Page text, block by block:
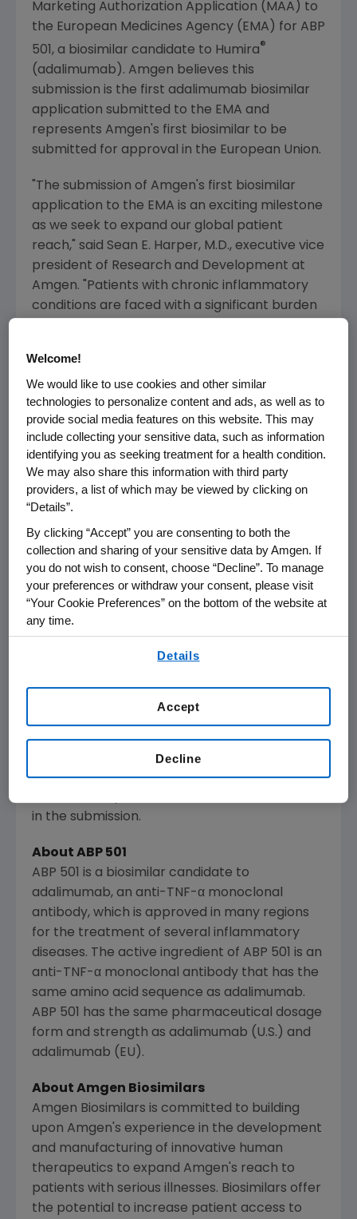
Marketing Authorization Application (MAA) to
the European Medicines Agency (EMA) for ABP
501, a biosimilar candidate to Humira®
(adalimumab). Amgen believes this
submission is the first adalimumab biosimilar
application submitted to the EMA and
represents Amgen's first biosimilar to be
submitted for approval in the European Union.
"The submission of Amgen's first biosimilar
application to the EMA is an exciting milestone
as we seek to expand our global patient
reach," said Sean E. Harper, M.D., executive vice
president of Research and Development at
Amgen. "Patients with chronic inflammatory
conditions are faced with a significant burden
biosimilars are developed and manufactured
according to the same high standards, and we
are committed to delivering medicines to
patients worldwide."
ABP 501 is a biosimilar candidate to
adalimumab, an anti-TNF-α monoclonal
antibody, which is approved in many countries
diseases.
Amgen's
MAA submission includes analytical,
clinical and pharmacokinetic data. Phase 3
comparative efficacy and safety studies were
conducted in both moderate-to-severe
plaque psoriasis and moderate-to-severe
equivalence to adalimumab. Safety and
immunogenicity of ABP 501 were also
comparable to adalimumab in both studies.
Data to support the transition of
in the submission.
About ABP 501
ABP 501 is a biosimilar candidate to
adalimumab, an anti-TNF-α monoclonal
antibody, which is approved in many regions
for the treatment of several inflammatory
diseases. The active ingredient of ABP 501 is an
anti-TNF-α monoclonal antibody that has the
same amino acid sequence as adalimumab.
ABP 501 has the same pharmaceutical dosage
form and strength as adalimumab (U.S.) and
adalimumab (EU).
About Amgen Biosimilars
Amgen Biosimilars is committed to building
upon Amgen's experience in the development
and manufacturing of innovative human
therapeutics to expand Amgen's reach to
patients with serious illnesses. Biosimilars offer
the potential to increase patient access to
Welcome!
We would like to use cookies and other similar
technologies to personalize content and ads, as well as to
provide social media features on this website. This may
include collecting your sensitive data, such as information
identifying you as seeking treatment for a health condition.
We may also share this information with third party
providers, a list of which may be viewed by clicking on
“Details”.
By clicking “Accept” you are consenting to both the
collection and sharing of your sensitive data by Amgen. If
you do not wish to consent, choose “Decline”. To manage
your preferences or withdraw your consent, please visit
“Your Cookie Preferences” on the bottom of the website at
any time.
Details
Decline
Accept